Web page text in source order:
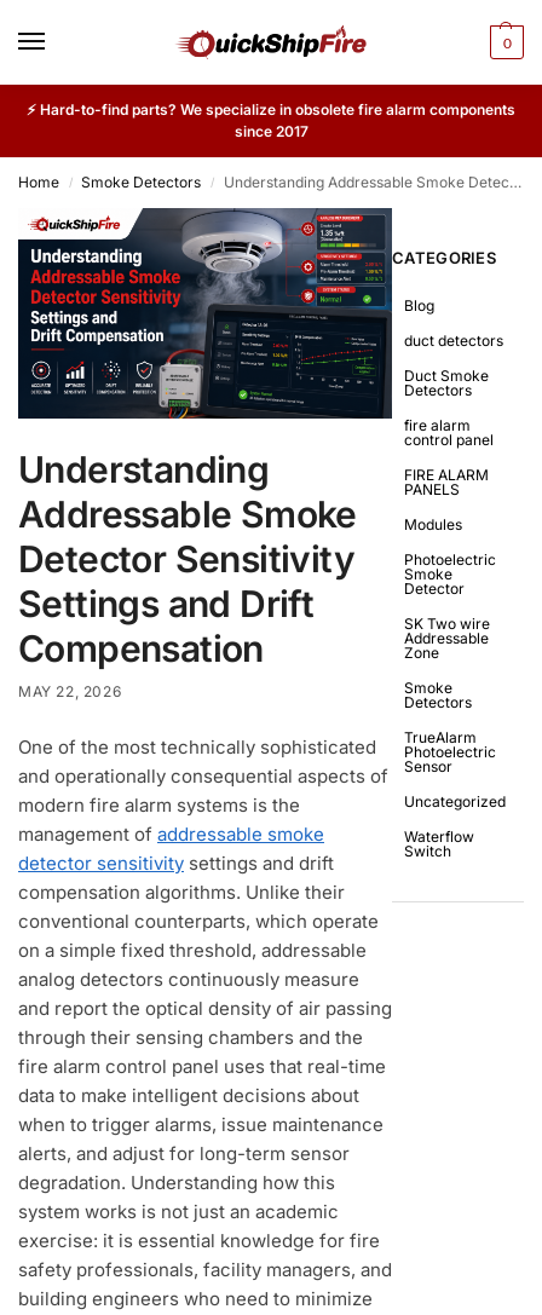
0
⚡ Hard-to-find parts? We specialize in obsolete fire alarm components
since 2017
Home / Smoke Detectors / Understanding Addressable Smoke Detector Sensitivity Settings and Drift Compensation
Understanding
Addressable Smoke
Detector Sensitivity
Settings and Drift
Compensation
MAY 22, 2026
One of the most technically sophisticated
and operationally consequential aspects of
modern fire alarm systems is the
management of addressable smoke
detector sensitivity settings and drift
compensation algorithms. Unlike their
conventional counterparts, which operate
on a simple fixed threshold, addressable
analog detectors continuously measure
and report the optical density of air passing
through their sensing chambers and the
fire alarm control panel uses that real-time
data to make intelligent decisions about
when to trigger alarms, issue maintenance
alerts, and adjust for long-term sensor
degradation. Understanding how this
system works is not just an academic
exercise: it is essential knowledge for fire
safety professionals, facility managers, and
building engineers who need to minimize
CATEGORIES
Blog
duct detectors
Duct Smoke
Detectors
fire alarm
control panel
FIRE ALARM
PANELS
Modules
Photoelectric
Smoke
Detector
SK Two wire
Addressable
Zone
Smoke
Detectors
TrueAlarm
Photoelectric
Sensor
Uncategorized
Waterflow
Switch